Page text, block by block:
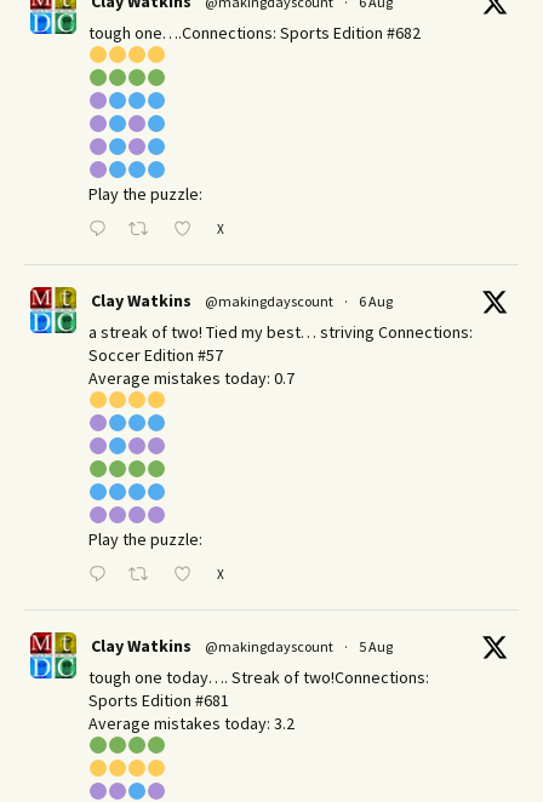
tough one….Connections: Sports Edition #682
Play the puzzle:
X
Clay Watkins @makingdayscount · 6 Aug
a streak of two! Tied my best… striving Connections:
Soccer Edition #57
Average mistakes today: 0.7
Play the puzzle:
X
Clay Watkins @makingdayscount · 5 Aug
tough one today…. Streak of two!Connections:
Sports Edition #681
Average mistakes today: 3.2